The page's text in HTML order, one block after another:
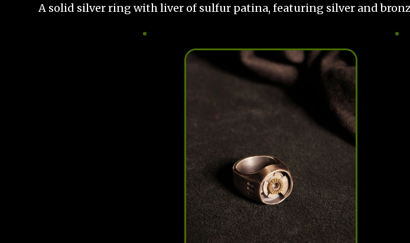
A solid silver ring with liver of sulfur patina, featuring silver and